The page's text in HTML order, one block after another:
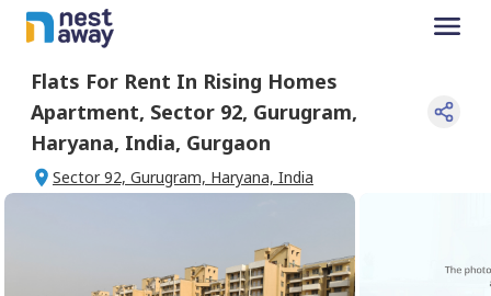
Flats For Rent In Rising Homes
Apartment, Sector 92, Gurugram,
Haryana, India, Gurgaon
Sector 92, Gurugram, Haryana, India